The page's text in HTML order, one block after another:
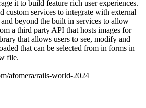
it to build feature rich user experiences.
custom services to integrate with external
beyond the built in services to allow
a third party API that hosts images for
that allows users to see, modify and
that can be selected from in forms in
file.
afomera/rails-world-2024